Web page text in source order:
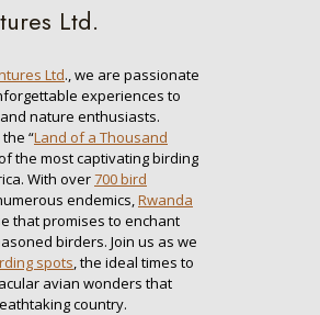
Ltd.
Ltd., we are passionate
experiences to
and nature enthusiasts.
“Land of a Thousand
the most captivating birding
With over700 bird
endemics,Rwanda
that promises to enchant
birders. Join us as we
spots, the ideal times to
avian wonders that
country.